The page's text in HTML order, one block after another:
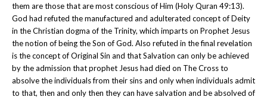
them are those that are most conscious of Him (Holy Quran 49:13).
God had refuted the manufactured and adulterated concept of Deity
in the Christian dogma of the Trinity, which imparts on Prophet Jesus
the notion of being the Son of God. Also refuted in the final revelation
is the concept of Original Sin and that Salvation can only be achieved
by the admission that prophet Jesus had died on The Cross to
absolve the individuals from their sins and only when individuals admit
to that, then and only then they can have salvation and be absolved of